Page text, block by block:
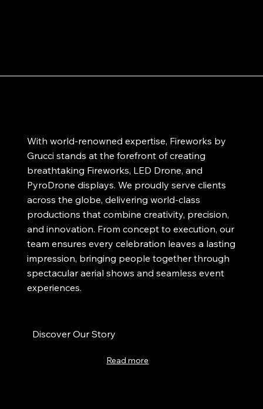
With world-renowned expertise, Fireworks by
Grucci stands at the forefront of creating
breathtaking Fireworks, LED Drone, and
PyroDrone displays. We proudly serve clients
across the globe, delivering world-class
productions that combine creativity, precision,
and innovation. From concept to execution, our
team ensures every celebration leaves a lasting
impression, bringing people together through
spectacular aerial shows and seamless event
experiences.
Discover Our Story
Read more